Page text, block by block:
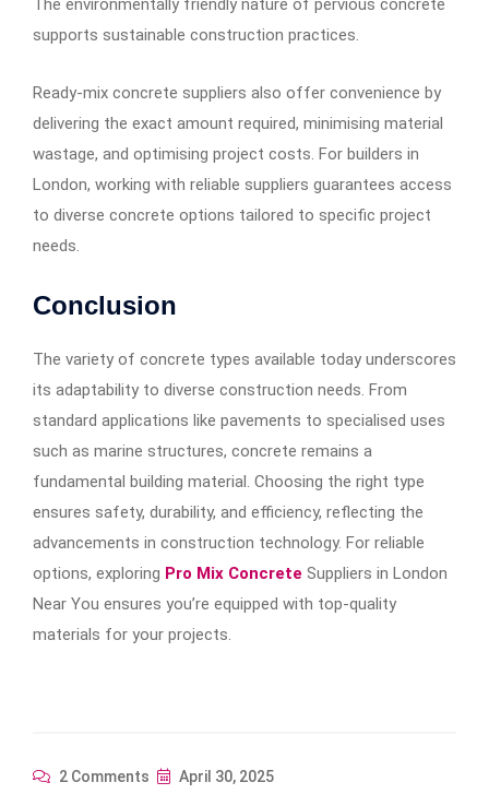
The environmentally friendly nature of pervious concrete
supports sustainable construction practices.
Ready-mix concrete suppliers also offer convenience by
delivering the exact amount required, minimising material
wastage, and optimising project costs. For builders in
London, working with reliable suppliers guarantees access
to diverse concrete options tailored to specific project
needs.
Conclusion
The variety of concrete types available today underscores
its adaptability to diverse construction needs. From
standard applications like pavements to specialised uses
such as marine structures, concrete remains a
fundamental building material. Choosing the right type
ensures safety, durability, and efficiency, reflecting the
advancements in construction technology. For reliable
options, exploring Pro Mix Concrete Suppliers in London
Near You ensures you’re equipped with top-quality
materials for your projects.
2 Comments April 30, 2025